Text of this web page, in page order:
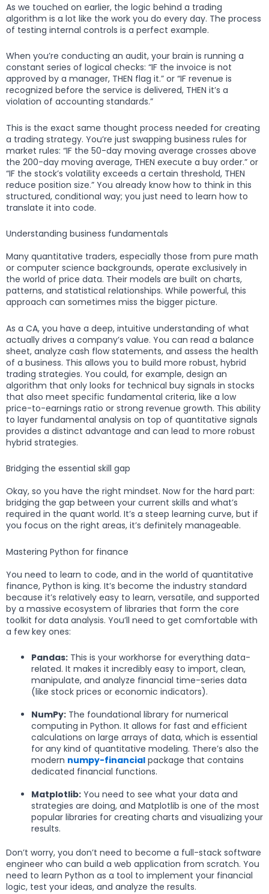
As we touched on earlier, the logic behind a trading
algorithm is a lot like the work you do every day. The process
of testing internal controls is a perfect example.
When you’re conducting an audit, your brain is running a
constant series of logical checks: “IF the invoice is not
approved by a manager, THEN flag it.” or “IF revenue is
recognized before the service is delivered, THEN it’s a
violation of accounting standards.”
This is the exact same thought process needed for creating
a trading strategy. You’re just swapping business rules for
market rules: “IF the 50-day moving average crosses above
the 200-day moving average, THEN execute a buy order.” or
“IF the stock’s volatility exceeds a certain threshold, THEN
reduce position size.” You already know how to think in this
structured, conditional way; you just need to learn how to
translate it into code.
Understanding business fundamentals
Many quantitative traders, especially those from pure math
or computer science backgrounds, operate exclusively in
the world of price data. Their models are built on charts,
patterns, and statistical relationships. While powerful, this
approach can sometimes miss the bigger picture.
As a CA, you have a deep, intuitive understanding of what
actually drives a company’s value. You can read a balance
sheet, analyze cash flow statements, and assess the health
of a business. This allows you to build more robust, hybrid
trading strategies. You could, for example, design an
algorithm that only looks for technical buy signals in stocks
that also meet specific fundamental criteria, like a low
price-to-earnings ratio or strong revenue growth. This ability
to layer fundamental analysis on top of quantitative signals
provides a distinct advantage and can lead to more robust
hybrid strategies.
Bridging the essential skill gap
Okay, so you have the right mindset. Now for the hard part:
bridging the gap between your current skills and what’s
required in the quant world. It’s a steep learning curve, but if
you focus on the right areas, it’s definitely manageable.
Mastering Python for finance
You need to learn to code, and in the world of quantitative
finance, Python is king. It’s become the industry standard
because it’s relatively easy to learn, versatile, and supported
by a massive ecosystem of libraries that form the core
toolkit for data analysis. You’ll need to get comfortable with
a few key ones:
Pandas: This is your workhorse for everything data-
related. It makes it incredibly easy to import, clean,
manipulate, and analyze financial time-series data
(like stock prices or economic indicators).
NumPy: The foundational library for numerical
computing in Python. It allows for fast and efficient
calculations on large arrays of data, which is essential
for any kind of quantitative modeling. There’s also the
modern numpy-financial package that contains
dedicated financial functions.
Matplotlib: You need to see what your data and
strategies are doing, and Matplotlib is one of the most
popular libraries for creating charts and visualizing your
results.
Don’t worry, you don’t need to become a full-stack software
engineer who can build a web application from scratch. You
need to learn Python as a tool to implement your financial
logic, test your ideas, and analyze the results.